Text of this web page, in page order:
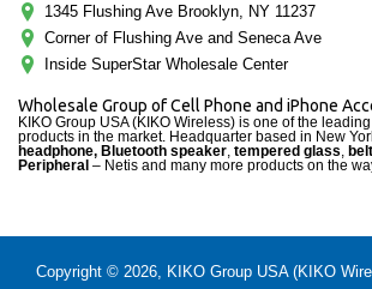
1345 Flushing Ave Brooklyn, NY 11237
Corner of Flushing Ave and Seneca Ave
Inside SuperStar Wholesale Center
Wholesale Group of Cell Phone and iPhone
KIKO Group USA (KIKO Wireless) is one of the
products in the market. Headquarter based in New
headphone, Bluetooth speaker tempered glass
Peripheral – Netis and many more products on the
Copyright © 2026, KIKO Group USA (KIKO